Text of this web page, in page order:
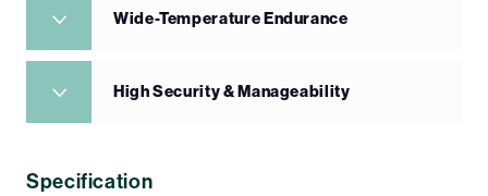
Wide-Temperature Endurance
High Security & Manageability
Specification